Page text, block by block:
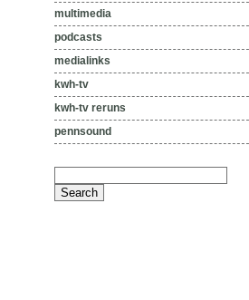
multimedia
podcasts
medialinks
kwh-tv
kwh-tv reruns
pennsound